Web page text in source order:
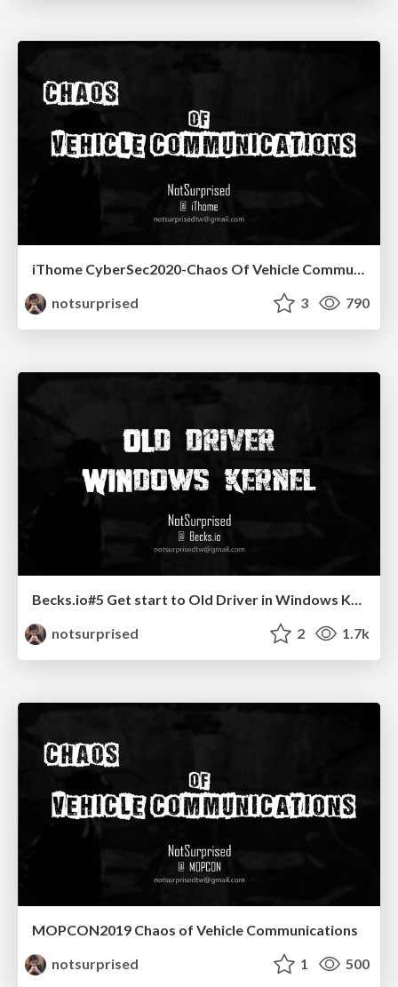
notsurprised
3 790
Becks.io#5 Get start to Old Driver in Windows Kernel
notsurprised
2 1.7k
MOPCON2019 Chaos of Vehicle Communications
notsurprised
1 500